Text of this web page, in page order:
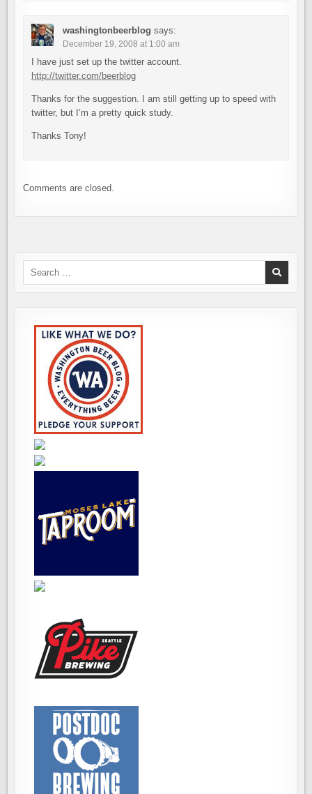
washingtonbeerblog says:
December 19, 2008 at 1:00 am
I have just set up the twitter account.
http://twitter.com/beerblog
Thanks for the suggestion. I am still getting up to speed with
twitter, but I’m a pretty quick study.
Thanks Tony!
Comments are closed.